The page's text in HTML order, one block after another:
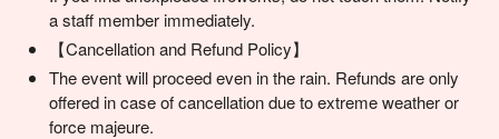
a staff member immediately.
【Cancellation and Refund Policy】
The event will proceed even in the rain. Refunds are only
offered in case of cancellation due to extreme weather or
force majeure.